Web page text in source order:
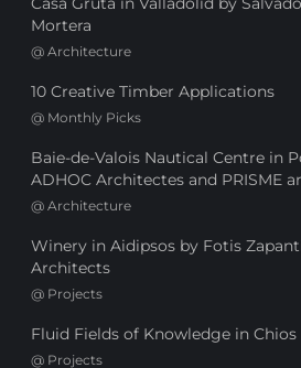
Mortera
@ Architecture
10 Creative Timber Applications
@ Monthly Picks
Baie-de-Valois Nautical Centre in
ADHOC Architectes and PRISME
@ Architecture
Winery in Aidipsos by Fotis
Architects
@ Projects
Fluid Fields of Knowledge in Chios
@ Projects